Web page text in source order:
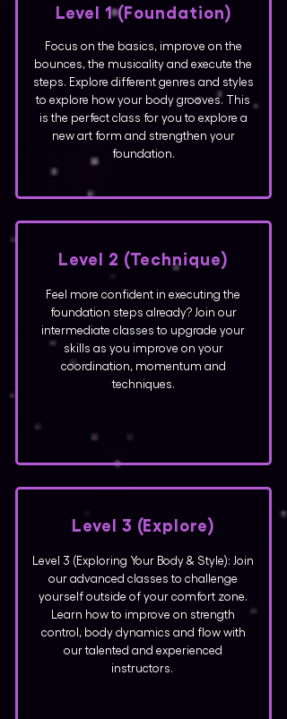
Level 1 (Foundation)
Focus on the basics, improve on the
bounces, the musicality and execute the
steps. Explore different genres and styles
to explore how your body grooves. This
is the perfect class for you to explore a
new art form and strengthen your
foundation.
Level 2 (Technique)
Feel more confident in executing the
foundation steps already? Join our
intermediate classes to upgrade your
skills as you improve on your
coordination, momentum and
techniques.
Level 3 (Explore)
Level 3 (Exploring Your Body & Style): Join
our advanced classes to challenge
yourself outside of your comfort zone.
Learn how to improve on strength
control, body dynamics and flow with
our talented and experienced
instructors.